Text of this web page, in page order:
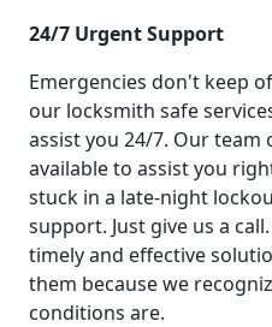
24/7 Urgent Support
Emergencies don't keep
our locksmith safe
assist you 24/7. Our team
available to assist you
stuck in a late-night
support. Just give us a
timely and effective
them because we
conditions are.